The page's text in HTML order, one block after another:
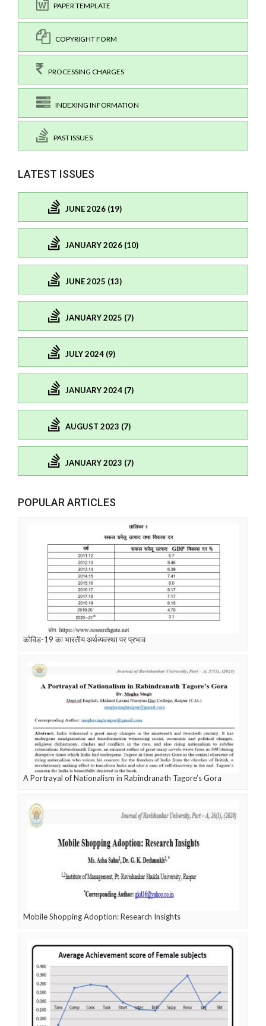
PAPER TEMPLATE
COPYRIGHT FORM
PROCESSING CHARGES
INDEXING INFORMATION
PAST ISSUES
LATEST ISSUES
JUNE 2026 (19)
JANUARY 2026 (10)
JUNE 2025 (13)
JANUARY 2025 (7)
JULY 2024 (9)
JANUARY 2024 (7)
AUGUST 2023 (7)
JANUARY 2023 (7)
POPULAR ARTICLES
कोविड-19 का भारतीय अर्थव्यवस्था पर प्रभाव
A Portrayal of Nationalism in Rabindranath Tagore’s Gora
Mobile Shopping Adoption: Research Insights